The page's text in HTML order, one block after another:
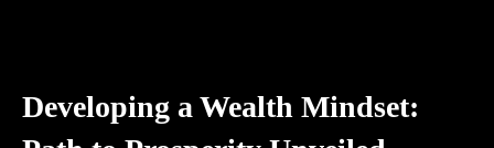
Developing a Wealth Mindset: